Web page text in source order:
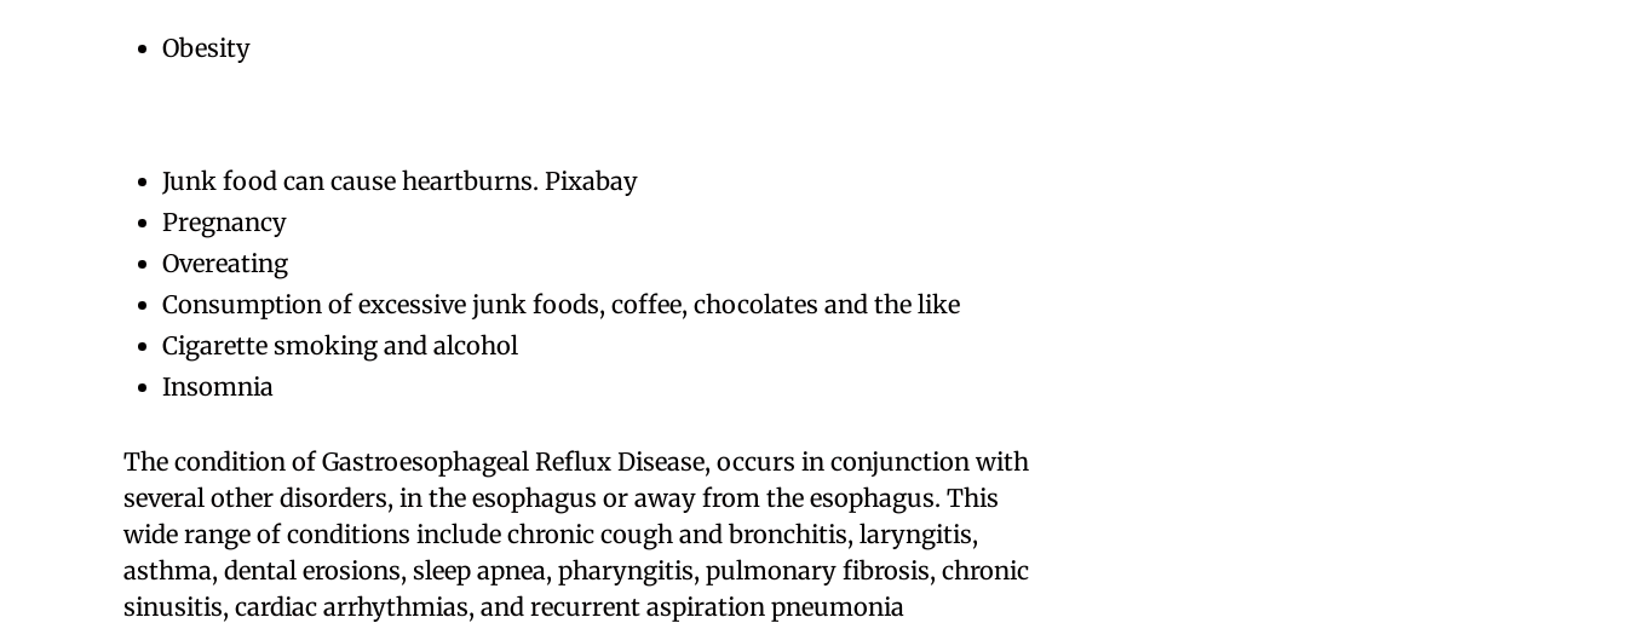
Obesity
Junk food can cause heartburns. Pixabay
Pregnancy
Overeating
Consumption of excessive junk foods, coffee, chocolates and the like
Cigarette smoking and alcohol
Insomnia
The condition of Gastroesophageal Reflux Disease, occurs in conjunction with
several other disorders, in the esophagus or away from the esophagus. This
wide range of conditions include chronic cough and bronchitis, laryngitis,
asthma, dental erosions, sleep apnea, pharyngitis, pulmonary fibrosis, chronic
sinusitis, cardiac arrhythmias, and recurrent aspiration pneumonia